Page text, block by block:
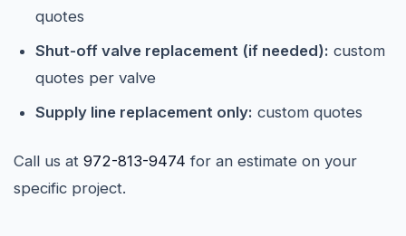
quotes
Shut-off valve replacement (if needed): custom
quotes per valve
Supply line replacement only: custom quotes
Call us at 972-813-9474 for an estimate on your
specific project.